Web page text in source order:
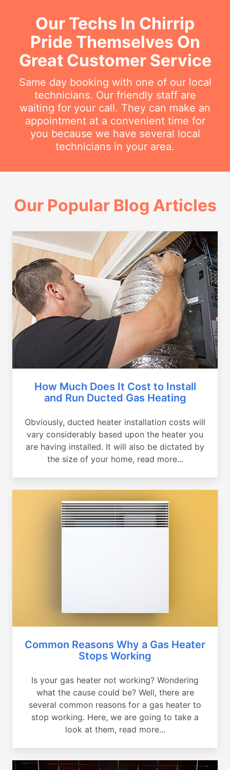
Our Techs In Chirrip
Pride Themselves On
Great Customer Service
Same day booking with one of our local
technicians. Our friendly staff are
waiting for your call. They can make an
appointment at a convenient time for
you because we have several local
technicians in your area.
Our Popular Blog Articles
How Much Does It Cost to Install
and Run Ducted Gas Heating
Obviously, ducted heater installation costs will
vary considerably based upon the heater you
are having installed. It will also be dictated by
the size of your home, read more...
Common Reasons Why a Gas Heater
Stops Working
Is your gas heater not working? Wondering
what the cause could be? Well, there are
several common reasons for a gas heater to
stop working. Here, we are going to take a
look at them, read more...